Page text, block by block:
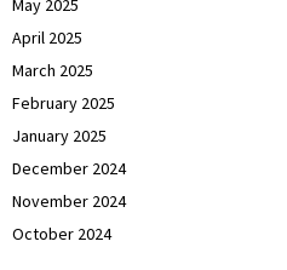
May 2025
April 2025
March 2025
February 2025
January 2025
December 2024
November 2024
October 2024